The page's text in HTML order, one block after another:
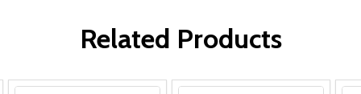
Related Products